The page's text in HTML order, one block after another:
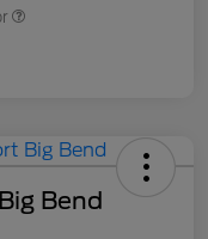
Bend